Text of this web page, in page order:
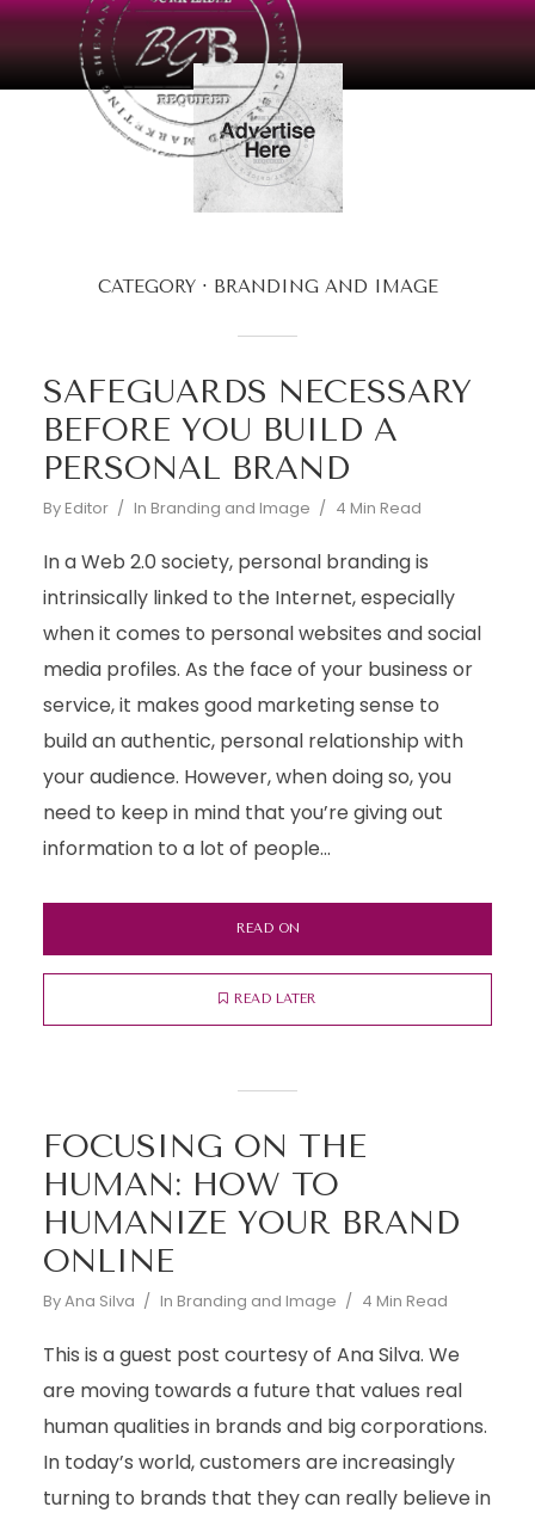
CATEGORY BRANDING AND IMAGE
SAFEGUARDS NECESSARY
BEFORE YOU BUILD A
PERSONAL BRAND
By Editor In Branding and Image 4 Min Read
In a Web 2.0 society, personal branding is
intrinsically linked to the Internet, especially
when it comes to personal websites and social
media profiles. As the face of your business or
service, it makes good marketing sense to
build an authentic, personal relationship with
your audience. However, when doing so, you
need to keep in mind that you’re giving out
information to a lot of people...
READ ON
READ LATER
FOCUSING ON THE
HUMAN: HOW TO
HUMANIZE YOUR BRAND
ONLINE
ByAna Silva In Branding and Image 4 Min Read
This is a guest post courtesy of Ana Silva. We
are moving towards a future that values real
human qualities in brands and big corporations.
In today’s world, customers are increasingly
turning to brands that they can really believe in